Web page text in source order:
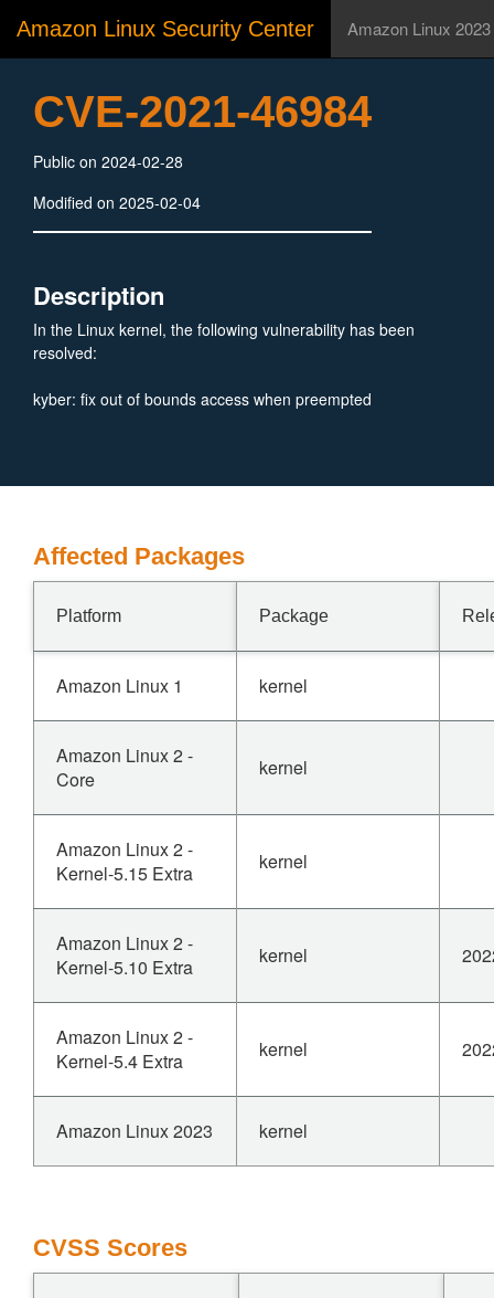
Amazon Linux Security Center Amazon Linux 2023
CVE-2021-46984
Public on 2024-02-28
Modified on 2025-02-04
Description
In the Linux kernel, the following vulnerability has been
resolved:
kyber: fix out of bounds access when preempted
Affected Packages
Platform Package
Amazon Linux 1 kernel
Amazon Linux 2 -
Core
kernel
Amazon Linux 2 -
Kernel-5.15 Extra
kernel
Amazon Linux 2 -
Kernel-5.10 Extra
kernel
Amazon Linux 2 -
Kernel-5.4 Extra
kernel
Amazon Linux 2023 kernel
CVSS Scores